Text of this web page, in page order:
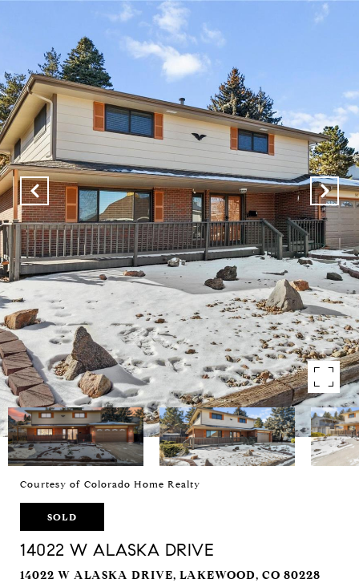
Courtesy of Colorado Home Realty
SOLD
14022 W ALASKA DRIVE
14022 W ALASKA DRIVE, LAKEWOOD, CO 80228